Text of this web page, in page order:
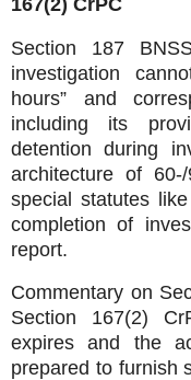
167(2) CrPC
Section 187
investigation
hours” and
including its
detention during
architecture of
special statutes
completion of
report.
Commentary on
Section 167(2)
expires and the
prepared to furnish